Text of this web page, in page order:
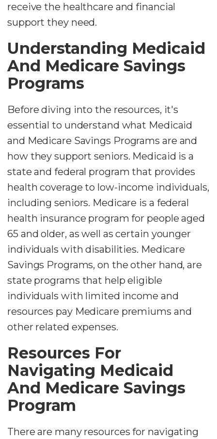
receive the healthcare and financial
support they need.
Understanding Medicaid
And Medicare Savings
Programs
Before diving into the resources, it's
essential to understand what Medicaid
and Medicare Savings Programs are and
how they support seniors. Medicaid is a
state and federal program that provides
health coverage to low-income individuals,
including seniors. Medicare is a federal
health insurance program for people aged
65 and older, as well as certain younger
individuals with disabilities. Medicare
Savings Programs, on the other hand, are
state programs that help eligible
individuals with limited income and
resources pay Medicare premiums and
other related expenses.
Resources For
Navigating Medicaid
And Medicare Savings
Program
There are many resources for navigating